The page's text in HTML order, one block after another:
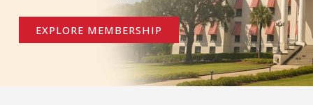
EXPLORE MEMBERSHIP